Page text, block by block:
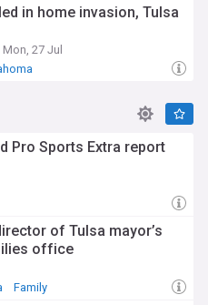
in home invasion, Tulsa
Mon, 27 Jul
Pro Sports Extra report
of Tulsa mayor’s
office
Family